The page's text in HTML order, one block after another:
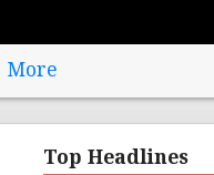
More
Top Headlines